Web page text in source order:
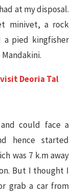
at my disposal.
minivet, a rock
a pied kingfisher
Deoria Tal
could face a
hence started
was 7 k.m away
But I thought I
grab a car from